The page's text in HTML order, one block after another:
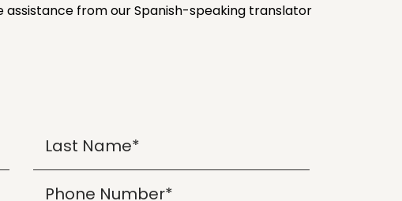
assistance from our Spanish-speaking translator